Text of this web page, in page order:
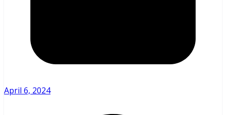
April 6, 2024